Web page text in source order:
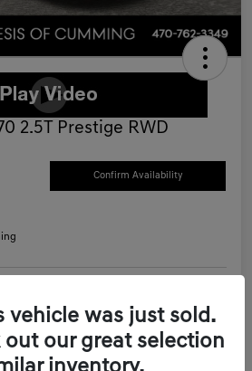
2.5T Prestige RWD
Confirm Availability
Value Your Trade
Call Now
vehicle was just sold.
out our great selection